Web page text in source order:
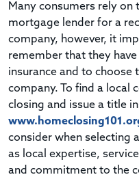
Many consumers rely on
mortgage lender for a
company, however, it
remember that they
insurance and to
company. To find a local
closing and issue a title
consider when selecting
as local expertise,
and commitment to the